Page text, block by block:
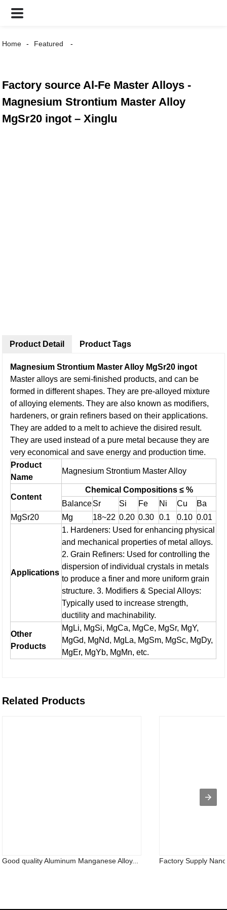
Home Featured
Factory source Al-Fe Master Alloys -
Magnesium Strontium Master Alloy
MgSr20 ingot – Xinglu
Product Detail
Magnesium Strontium Master Alloy MgSr20 ingot
Master alloys are semi-finished products, and can be
formed in different shapes. They are pre-alloyed mixture
of alloying elements. They are also known as modifiers,
hardeners, or grain refiners based on their applications.
They are added to a melt to achieve the disired result.
They are used instead of a pure metal because they are
very economical and save energy and production time.
Product
Name
Magnesium Strontium Master Alloy
Content
Chemical Compositions ≤ %
BalanceSr Si Fe Ni Cu
Ba
MgSr20
Mg 18~22 0.20 0.30 0.1 0.10 0.01
Applications
1. Hardeners: Used for enhancing physical
and mechanical properties of metal alloys.
2. Grain Refiners: Used for controlling the
dispersion of individual crystals in metals
to produce a finer and more uniform grain
structure. 3. Modifiers & Special Alloys:
Typically used to increase strength,
ductility and machinability.
Other
Products
MgLi, MgSi, MgCa, MgCe, MgSr, MgY,
MgGd, MgNd, MgLa, MgSm, MgSc, MgDy,
MgEr, MgYb, MgMn, etc.
Product Tags
Related Products
Good quality Aluminum Manganese Alloy... Factory Supply